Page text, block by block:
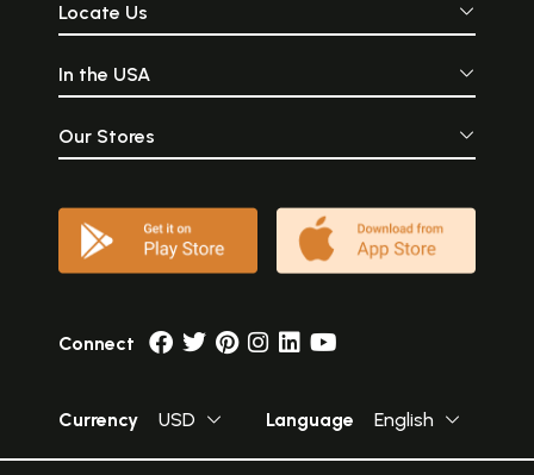
Locate Us
In the USA
Our Stores
Connect
Currency USD Language English